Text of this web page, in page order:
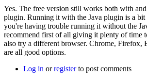
to
Loading
problems
by
Ake
Yes. The free version still works both with
plugin. Running it with the Java plugin is a
you're having trouble running it without the
recommend first of all giving it plenty of time
also try a different browser. Chrome, Firefox,
are all good options.
Log in orregisterto post comments